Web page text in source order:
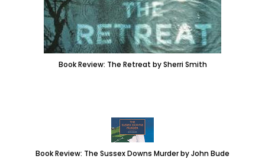
Book Review: The Retreat by Sherri Smith
Book Review: The Sussex Downs Murder by John Bude